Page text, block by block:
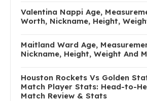
Valentina Nappi Age,
Worth, Nickname, Height,
Maitland Ward Age,
Nickname, Height, Weight And
Houston Rockets Vs Golden
Match Player Stats: Head-to-
Match Review & Stats